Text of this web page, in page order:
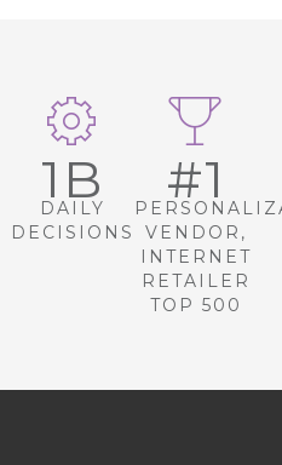
1B
DAILY
DECISIONS
#1
VENDOR,
INTERNET
RETAILER
TOP 500